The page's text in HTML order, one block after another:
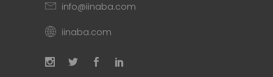
info@iinaba.com
iinaba.com